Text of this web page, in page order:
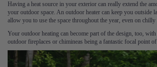
Having a heat source in your exterior can really extend the
your outdoor space. An outdoor heater can keep you outside
allow you to use the space throughout the year, even on
Your outdoor heating can become part of the design, too,
outdoor fireplaces or chimineas being a fantastic focal point